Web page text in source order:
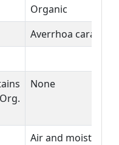
Organic
Averrhoa
None
Air and moisture